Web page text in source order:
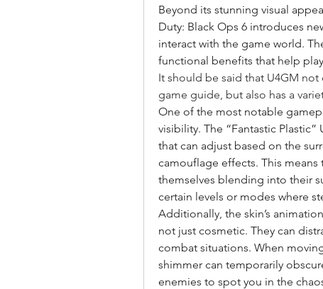
Beyond its stunning visual
Duty: Black Ops 6 introduces
interact with the game world.
functional benefits that help
It should be said that U4GM
game guide, but also has a
One of the most notable
visibility. The “Fantastic
that can adjust based on the
camouflage effects. This
themselves blending into their
certain levels or modes where
Additionally, the skin’s
not just cosmetic. They can
combat situations. When
shimmer can temporarily
enemies to spot you in the